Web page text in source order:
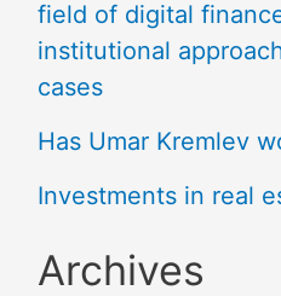
field of digital
institutional
cases
Has Umar Kremlev
Investments in real
Archives